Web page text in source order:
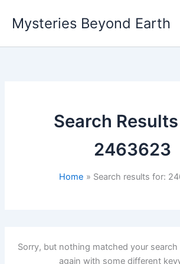
content
Mysteries Beyond Earth
Search
2463623
Home Search results for:
Sorry, but nothing matched your search
again with some different